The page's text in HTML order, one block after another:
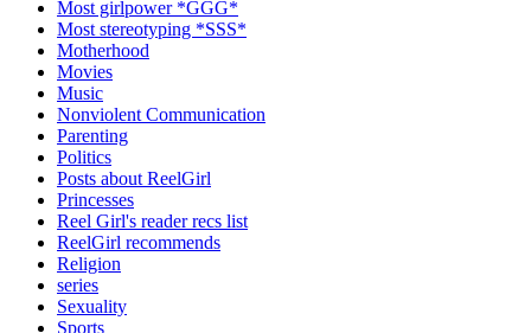
Most girlpower *GGG*
Most stereotyping *SSS*
Motherhood
Movies
Music
Nonviolent Communication
Parenting
Politics
Posts about ReelGirl
Princesses
Reel Girl's reader recs list
ReelGirl recommends
Religion
series
Sexuality
Sports